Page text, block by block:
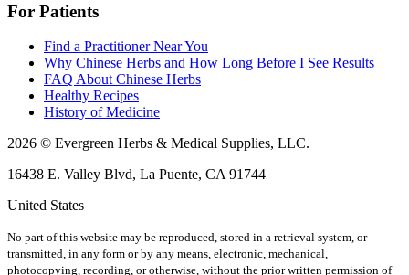
For Patients
Find a Practitioner Near You
Why Chinese Herbs and How Long Before I See Results
FAQ About Chinese Herbs
Healthy Recipes
History of Medicine
2026 © Evergreen Herbs & Medical Supplies, LLC.
16438 E. Valley Blvd, La Puente, CA 91744
United States
No part of this website may be reproduced, stored in a retrieval system, or
transmitted, in any form or by any means, electronic, mechanical,
photocopying, recording, or otherwise, without the prior written permission of